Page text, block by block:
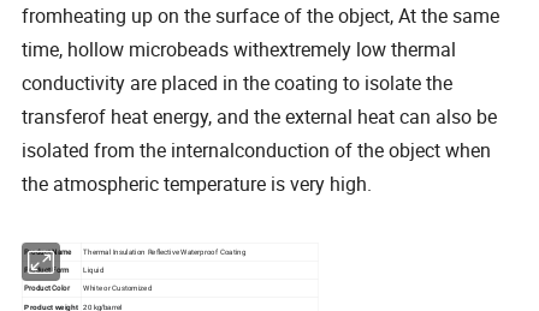
fromheating up on the surface of the object, At the same
time, hollow microbeads withextremely low thermal
conductivity are placed in the coating to isolate the
transferof heat energy, and the external heat can also be
isolated from the internalconduction of the object when
the atmospheric temperature is very high.
Product Name Thermal Insulation Reflective Waterproof Coating
Product Form
Liquid
Product Color
White or Customized
Product weight 20 kg/barrel